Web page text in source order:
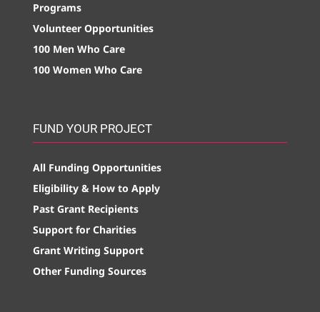
Programs
Volunteer Opportunities
100 Men Who Care
100 Women Who Care
FUND YOUR PROJECT
All Funding Opportunities
Eligibility & How to Apply
Past Grant Recipients
Support for Charities
Grant Writing Support
Other Funding Sources